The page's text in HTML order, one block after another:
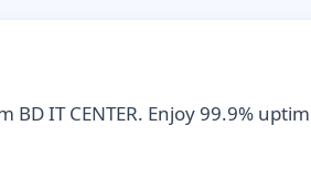
IT CENTER. Enjoy 99.9%